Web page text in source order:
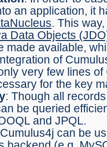
an application, it
. This
Data Objects
made available,
of
very few lines
for the key
: Though all
be queried
and JPQL.
can be